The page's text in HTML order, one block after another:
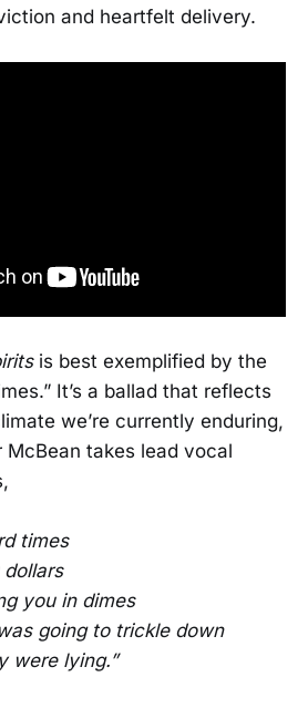
and heartfelt delivery.
is best exemplified by the
It’s a ballad that reflects
we’re currently enduring,
McBean takes lead vocal
times
dollars
you in dimes
going to trickle down
were lying.”